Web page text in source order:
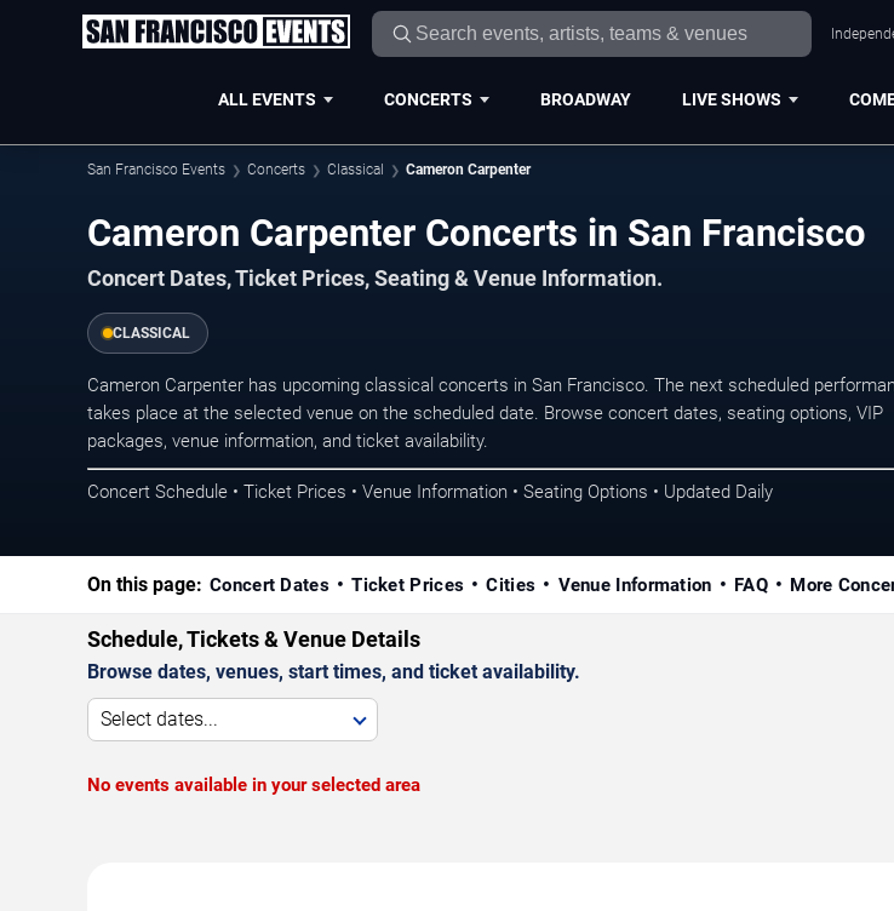
ALL EVENTS CONCERTS BROADWAY LIVE SHOWS
San Francisco Events Concerts Classical Cameron Carpenter
Cameron Carpenter Concerts in San Francisco
Concert Dates, Ticket Prices, Seating & Venue Information.
CLASSICAL
Cameron Carpenter has upcoming classical concerts in San Francisco. The next scheduled
takes place at the selected venue on the scheduled date. Browse concert dates, seating options, VIP
packages, venue information, and ticket availability.
Concert Schedule • Ticket Prices • Venue Information • Seating Options • Updated Daily
On this page: Concert Dates Ticket Prices Cities Venue Information FAQ More
Schedule, Tickets & Venue Details
Browse dates, venues, start times, and ticket availability.
Select dates...
No events available in your selected area